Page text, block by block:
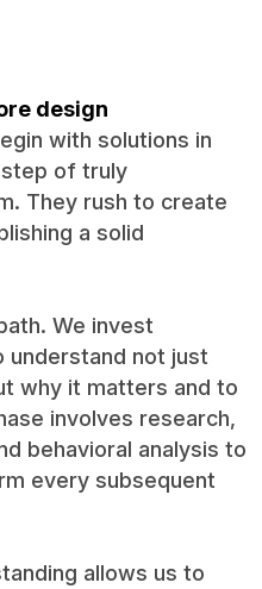
design
with solutions in
step of truly
They rush to create
a solid
We invest
not just
why it matters and to
involves research,
behavioral analysis to
every subsequent
allows us to